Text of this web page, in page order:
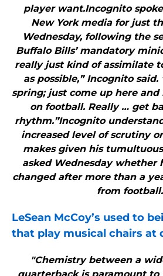
player want.Incognito
New York media for just
Wednesday, following the
Buffalo Bills’ mandatory
really just kind of assimilate
as possible,” Incognito said.
spring; just come up here
on football. Really … get
rhythm.”Incognito
increased level of scrutiny
makes given his
asked Wednesday whether
changed after more than a
from
LeSean McCoy’s used to
that play musical chairs at
"Chemistry between a